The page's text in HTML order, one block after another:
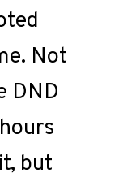
Not
DND
but